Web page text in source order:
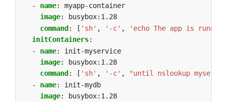
- name:
myapp-container
image:
busybox:1.28
command : [ 'sh' , '-c' ,
'echo The app is
initContainers:
- name:
init-myservice
image:
busybox:1.28
command : [ 'sh' , '-c' ,
"until nslookup
- name:
init-mydb
image:
busybox:1.28